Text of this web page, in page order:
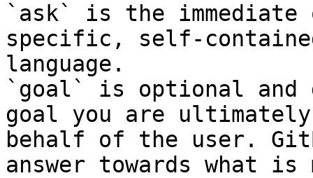
`ask` is the
specific, self-
language.
`goal` is optional and
goal you are
behalf of the user.
answer towards what